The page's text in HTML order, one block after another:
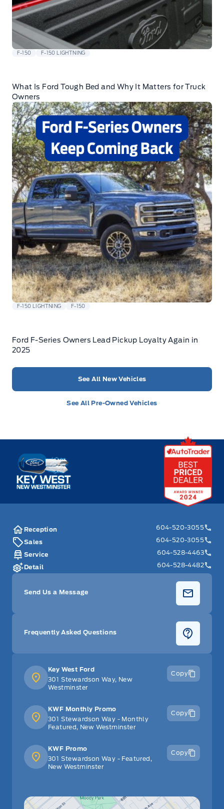
F-150 F-150 LIGHTNING
What Is Ford Tough Bed and Why It Matters for Truck
Owners
F-150 LIGHTNING F-150
Ford F-Series Owners Lead Pickup Loyalty Again in
2025
See All New Vehicles
See All Pre-Owned Vehicles
Key West Ford
Key West Ford
301 Stewardson Way, New
Westminster
Copy
KWF Monthly Promo
301 Stewardson Way - Monthly
Featured, New Westminster
Copy
KWF Promo
301 Stewardson Way - Featured,
New Westminster
Copy
Reception
604-520-3055
Sales
604-520-3055
Service
604-528-4463
Detail
604-528-4482
Send Us a Message
Frequently Asked Questions